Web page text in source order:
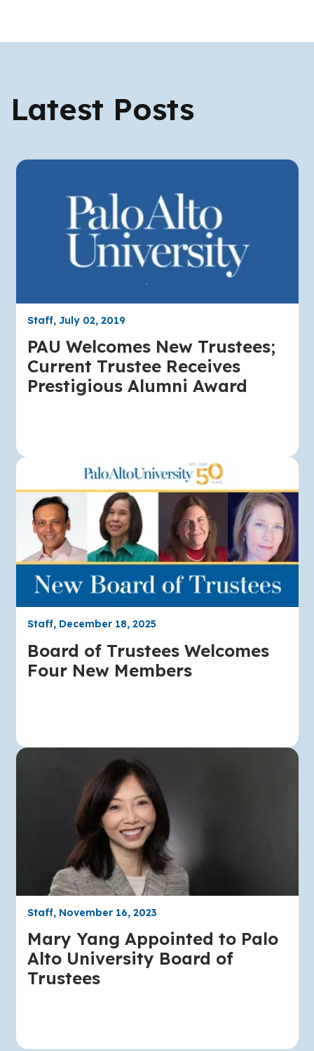
Latest Posts
Staff, July 02, 2019
PAU Welcomes New Trustees;
Current Trustee Receives
Prestigious Alumni Award
Staff, December 18, 2025
Board of Trustees Welcomes
Four New Members
Staff, November 16, 2023
Mary Yang Appointed to Palo
Alto University Board of
Trustees